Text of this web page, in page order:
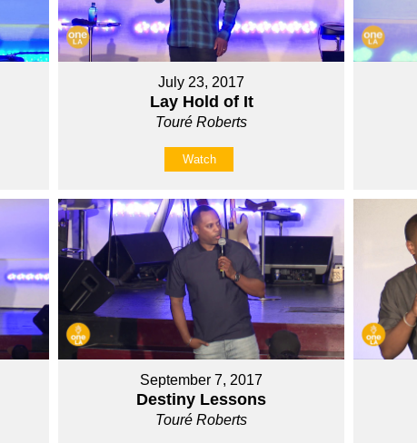
July 23, 2017
Lay Hold of It
Touré Roberts
Watch
September 7, 2017
Destiny Lessons
Touré Roberts